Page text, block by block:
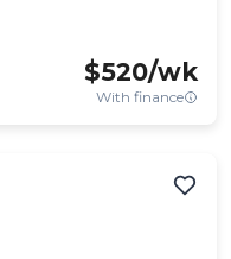
$520/wk
With finance